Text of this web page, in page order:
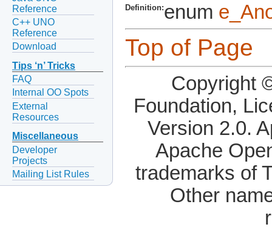
Reference
C++ UNO
Reference
Download
Tips ‘n’ Tricks
FAQ
Internal OO Spots
External
Resources
Miscellaneous
Developer
Projects
Mailing List Rules
Definition:enum
Top of Page
Copyright
Foundation,
Version 2.0.
Apache
trademarks of
Other